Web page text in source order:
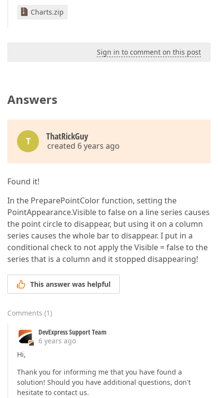
    }
Charts.zip
Sign in to comment on this post
Answers
T ThatRickGuy
created 6 years ago
Found it!
In the PreparePointColor function, setting the
PointAppearance.Visible to false on a line series causes
the point circle to disappear, but using it on a column
series causes the whole bar to disappear. I put in a
conditional check to not apply the Visible = false to the
series that is a column and it stopped disappearing!
This answer was helpful
Comments (1)
DevExpress Support Team
6 years ago
Hi,
Thank you for informing me that you have found a
solution! Should you have additional questions, don't
hesitate to contact us.